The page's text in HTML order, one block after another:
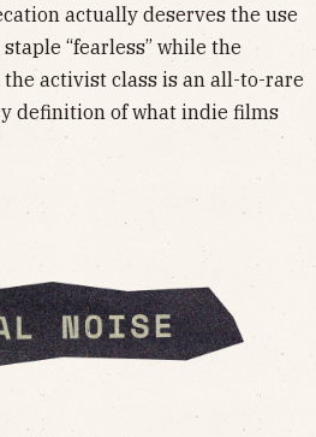
actually deserves the use
“fearless” while the
the activist class is an all-to-rare
definition of what indie films